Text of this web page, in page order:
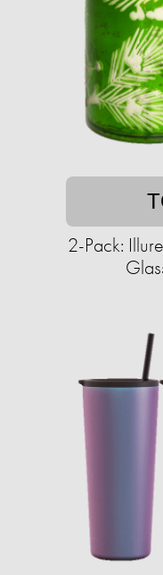
2-Pack: